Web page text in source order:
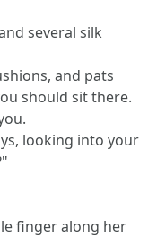
several silk
and pats
should sit there.
looking into your
finger along her